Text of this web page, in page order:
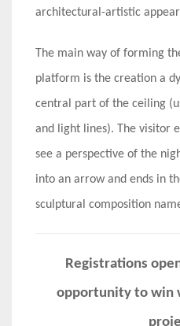
architectural-artistic
The main way of forming
platform is the creation a
central part of the ceiling
and light lines). The visitor
see a perspective of the
into an arrow and ends in
sculptural composition
Registrations
opportunity to win